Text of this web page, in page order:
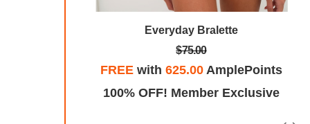
Everyday Bralette
$75.00
FREE with 625.00 AmplePoints
100% OFF! Member Exclusive